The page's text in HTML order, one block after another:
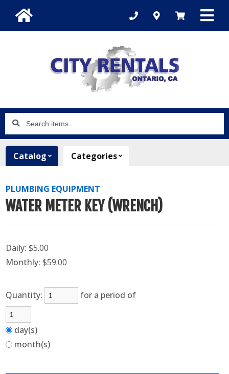
Search
items...
Catalog
Categories
PLUMBING EQUIPMENT
WATER METER KEY (WRENCH)
Daily: $5.00
Monthly: $59.00
Quantity: for a period of
day(s)
month(s)